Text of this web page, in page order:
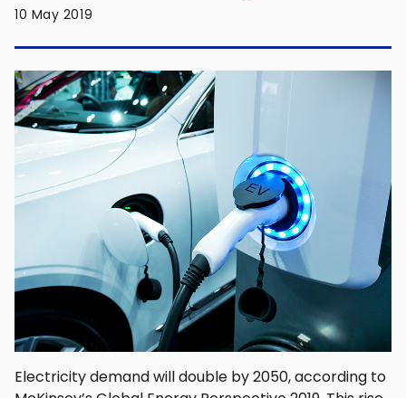
10 May 2019
Electricity demand will double by 2050, according to